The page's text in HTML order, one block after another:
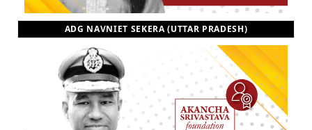
ADG NAVNIET SEKERA (UTTAR PRADESH)